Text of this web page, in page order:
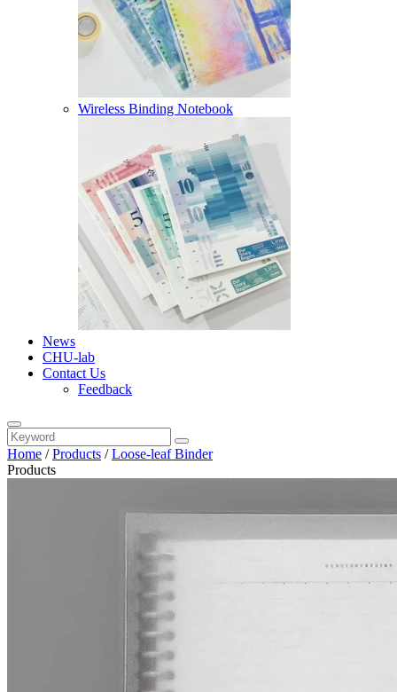
Wireless Binding Notebook
News
CHU-lab
Contact Us
Feedback
Home /Products /Loose-leaf Binder
Products